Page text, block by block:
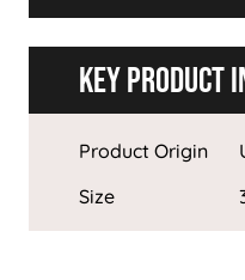
Key Product
Product Origin
Size